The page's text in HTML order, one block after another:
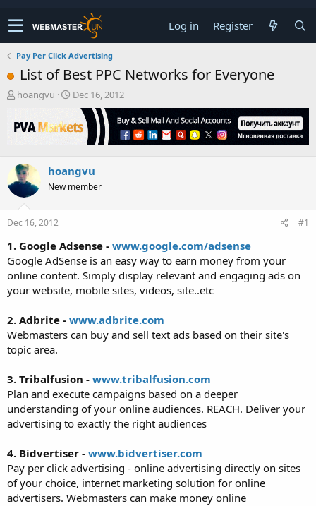
Log in Register
Pay Per Click Advertising
List of Best PPC Networks for Everyone
T
r
e
s
t
a
r
t
hoangvu
S
r
a
t
Dec 16, 2012
hoangvu
New member
Dec 16, 2012 #1
1. Google Adsense - www.google.com/adsense
Google AdSense is an easy way to earn money from your
online content. Simply display relevant and engaging ads on
your website, mobile sites, videos, site..etc
2. Adbrite - www.adbrite.com
Webmasters can buy and sell text ads based on their site's
topic area.
3. Tribalfusion - www.tribalfusion.com
Plan and execute campaigns based on a deeper
understanding of your online audiences. REACH. Deliver your
advertising to exactly the right audiences
4. Bidvertiser - www.bidvertiser.com
Pay per click advertising - online advertising directly on sites
of your choice, internet marketing solution for online
advertisers. Webmasters can make money online